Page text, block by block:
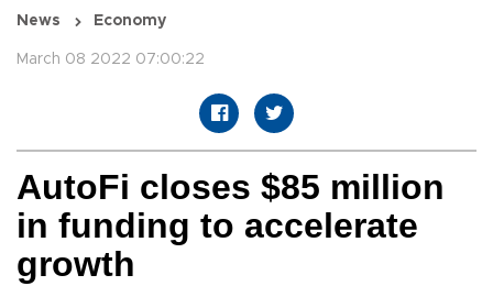
News Economy
March 08 2022 07:00:22
AutoFi closes $85 million
in funding to accelerate
growth